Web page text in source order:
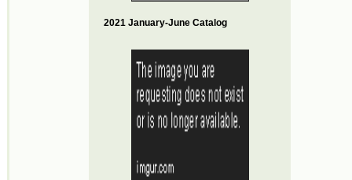
2021 January-June Catalog